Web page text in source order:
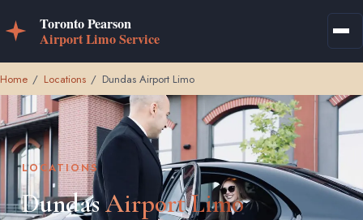
Home / Locations / Dundas Airport Limo
LOCATIONS
DundasAirport Limo